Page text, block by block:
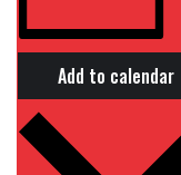
Add to calendar